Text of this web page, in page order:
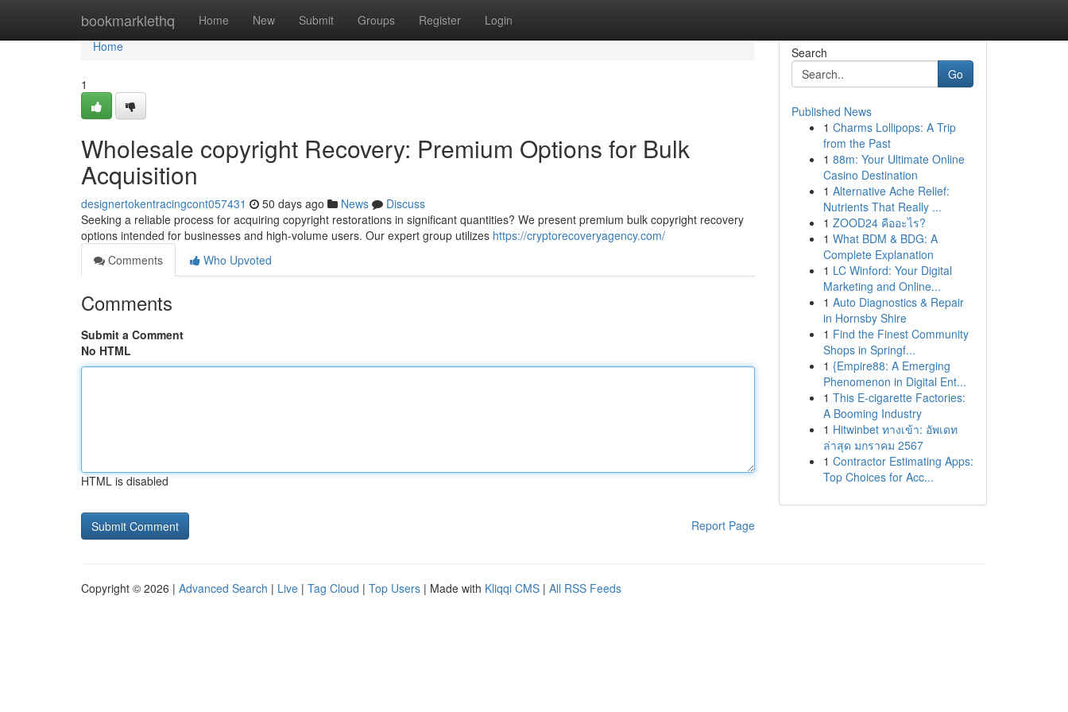
bookmarklethq Home New Submit Groups Register Login
Home
Home
1
Wholesale copyright Recovery: Premium Options for Bulk
Acquisition
designertokentracingcont057431 50 days ago News
Discuss
Seeking a reliable process for acquiring copyright restorations in significant quantities? We present premium bulk copyright recovery
options intended for businesses and high-volume users. Our expert group utilizes https://cryptorecoveryagency.com/
Comments
Who Upvoted
Comments
Submit a Comment
No HTML
HTML is disabled
Report Page
Search
Go
Published News
1 Charms Lollipops: A Trip
from the Past
1 88m: Your Ultimate Online
Casino Destination
1 Alternative Ache Relief:
Nutrients That Really ...
1 ZOOD24 คืออะไร?
1 What BDM & BDG: A
Complete Explanation
1 LC Winford: Your Digital
Marketing and Online...
1 Auto Diagnostics & Repair
in Hornsby Shire
1 Find the Finest Community
Shops in Springf...
1 {Empire88: A Emerging
Phenomenon in Digital Ent...
1 This E-cigarette Factories:
A Booming Industry
1 Hitwinbet ทางเข้า: อัพเดท
ล่าสุด มกราคม 2567
1 Contractor Estimating Apps:
Top Choices for Acc...
Copyright © 2026 | Advanced Search | Live | Tag Cloud | Top Users | Made with Kliqqi CMS | All RSS Feeds